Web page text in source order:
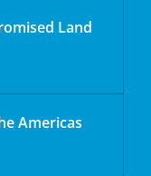
Land
Americas